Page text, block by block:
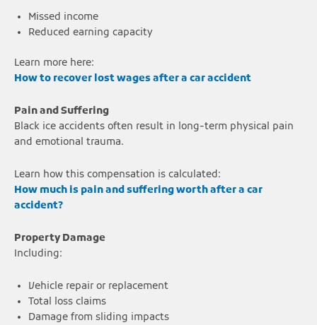
Missed income
Reduced earning capacity
Learn more here:
How to recover lost wages after a car accident
Pain and Suffering
Black ice accidents often result in long-term physical pain
and emotional trauma.
Learn how this compensation is calculated:
How much is pain and suffering worth after a car
accident?
Property Damage
Including:
Vehicle repair or replacement
Total loss claims
Damage from sliding impacts